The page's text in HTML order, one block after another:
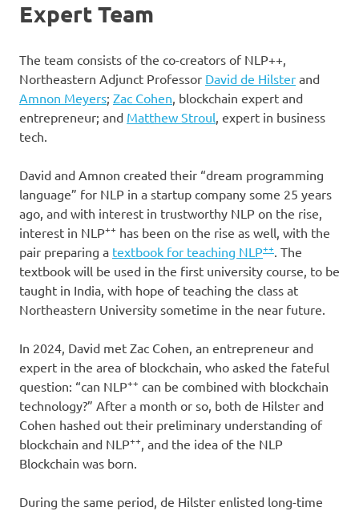
Expert Team
The team consists of the co-creators of NLP++,
Northeastern Adjunct Professor David de Hilster and
Amnon Meyers; Zac Cohen, blockchain expert and
entrepreneur; and Matthew Stroul, expert in business
tech.
David and Amnon created their “dream programming
language” for NLP in a startup company some 25 years
ago, and with interest in trustworthy NLP on the rise,
interest in NLP++ has been on the rise as well, with the
pair preparing a textbook for teaching NLP++. The
textbook will be used in the first university course, to be
taught in India, with hope of teaching the class at
Northeastern University sometime in the near future.
In 2024, David met Zac Cohen, an entrepreneur and
expert in the area of blockchain, who asked the fateful
question: “can NLP++ can be combined with blockchain
technology?” After a month or so, both de Hilster and
Cohen hashed out their preliminary understanding of
blockchain and NLP++, and the idea of the NLP
Blockchain was born.
During the same period, de Hilster enlisted long-time